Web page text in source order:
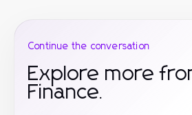
Continue the conversation
Explore more
Finance.